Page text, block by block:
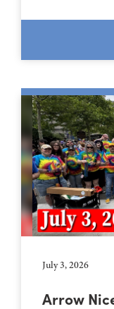
July 3, 2026
Arrow